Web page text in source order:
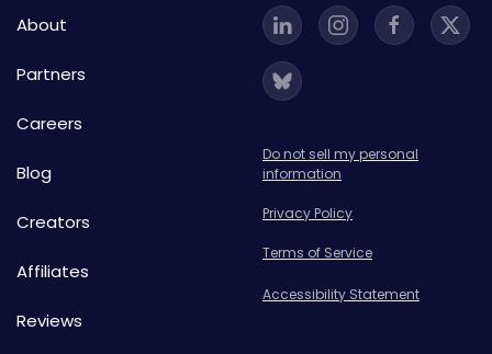
About
Partners
Careers
Blog
Creators
Affiliates
Reviews
Do not sell my personal
information
Privacy Policy
Terms of Service
Accessibility Statement